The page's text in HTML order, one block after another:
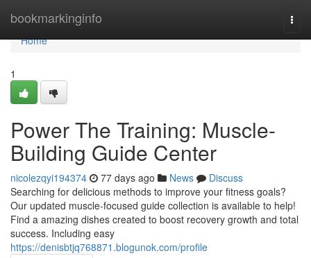
bookmarkinginfo
Home
Home
1
Power The Training: Muscle-
Building Guide Center
nicolezqyi194374 77 days ago News
Discuss
Searching for delicious methods to improve your fitness goals?
Our updated muscle-focused guide collection is available to help!
Find a amazing dishes created to boost recovery growth and total
success. Including easy
https://denisbtjq768871.blogunok.com/profile